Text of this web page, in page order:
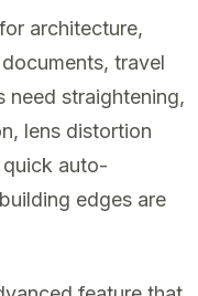
architecture,
travel
need straightening,
lens distortion
auto-
edges are